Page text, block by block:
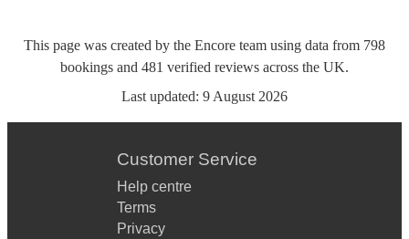
This page was created by the Encore team using data from 798
bookings and 481 verified reviews across the UK.
Last updated: 9 August 2026
Customer Service
Help centre
Terms
Privacy